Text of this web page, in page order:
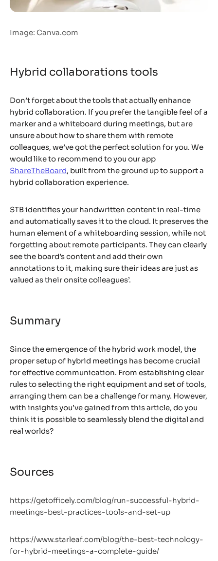
Image: Canva.com
Hybrid collaborations tools
Don’t forget about the tools that actually enhance
hybrid collaboration. If you prefer the tangible feel of a
marker and a whiteboard during meetings, but are
unsure about how to share them with remote
colleagues, we’ve got the perfect solution for you. We
would like to recommend to you our app
ShareTheBoard, built from the ground up to support a
hybrid collaboration experience.
STB identifies your handwritten content in real-time
and automatically saves it to the cloud. It preserves the
human element of a whiteboarding session, while not
forgetting about remote participants. They can clearly
see the board’s content and add their own
annotations to it, making sure their ideas are just as
valued as their onsite colleagues’.
Summary
Since the emergence of the hybrid work model, the
proper setup of hybrid meetings has become crucial
for effective communication. From establishing clear
rules to selecting the right equipment and set of tools,
arranging them can be a challenge for many. However,
with insights you’ve gained from this article, do you
think it is possible to seamlessly blend the digital and
real worlds?
Sources
https://getofficely.com/blog/run-successful-hybrid-
meetings-best-practices-tools-and-set-up
https://www.starleaf.com/blog/the-best-technology-
for-hybrid-meetings-a-complete-guide/